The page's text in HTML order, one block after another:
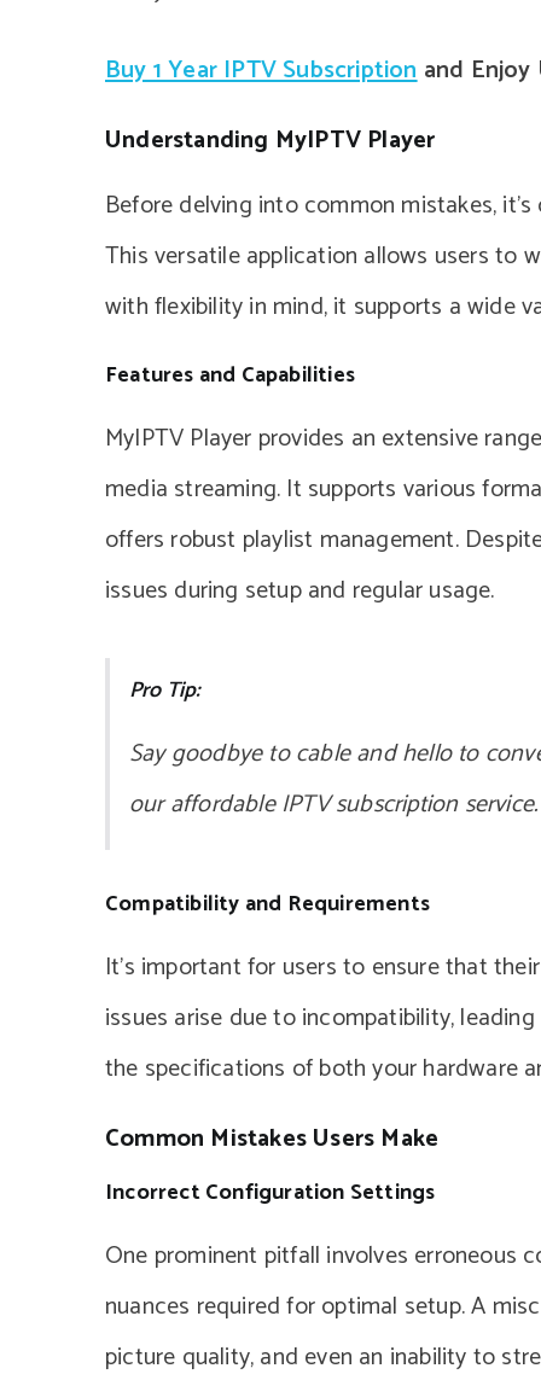
Buy 1 Year IPTV Subscriptionand Enjoy
Understanding MyIPTV Player
Before delving into common mistakes,
This versatile application allows users to
with flexibility in mind, it supports a wide
Features and Capabilities
MyIPTV Player provides an extensive
media streaming. It supports various
offers robust playlist management.
issues during setup and regular usage.
Pro Tip:
Say goodbye to cable and hello to
our affordable IPTV subscription service.
Compatibility and Requirements
It’s important for users to ensure that
issues arise due to incompatibility,
the specifications of both your hardware
Common Mistakes Users Make
Incorrect Configuration Settings
One prominent pitfall involves erroneous
nuances required for optimal setup. A
picture quality, and even an inability to